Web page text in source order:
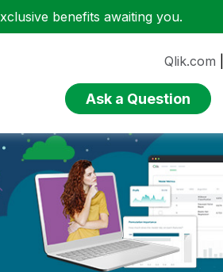
benefits awaiting you.
Qlik.com
Ask a Question